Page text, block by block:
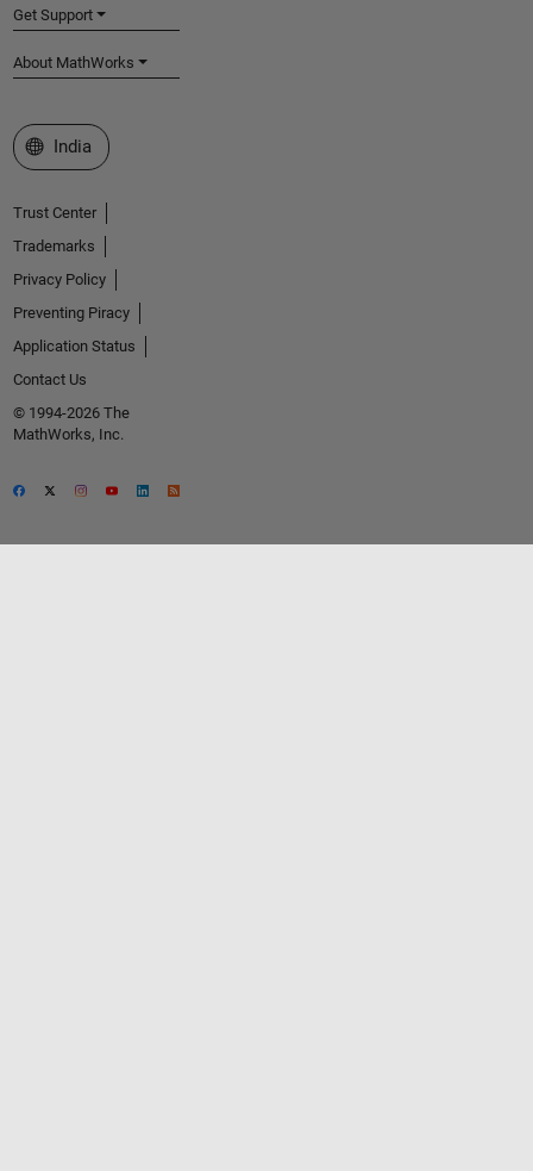
Get Support
About MathWorks
Select a Web Site
India
Trust Center
Trademarks
Privacy Policy
Preventing Piracy
Application Status
Contact Us
© 1994-2026 The
MathWorks, Inc.